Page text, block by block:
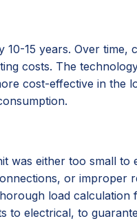
15 years. Over
costs. The
cost-effective in
either too small
or improper
load
to electrical, to